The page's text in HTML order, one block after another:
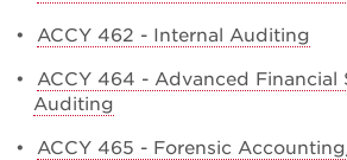
• ACCY 462 - Internal Auditing
• ACCY 464 - Advanced Financial
Auditing
• ACCY 465 - Forensic